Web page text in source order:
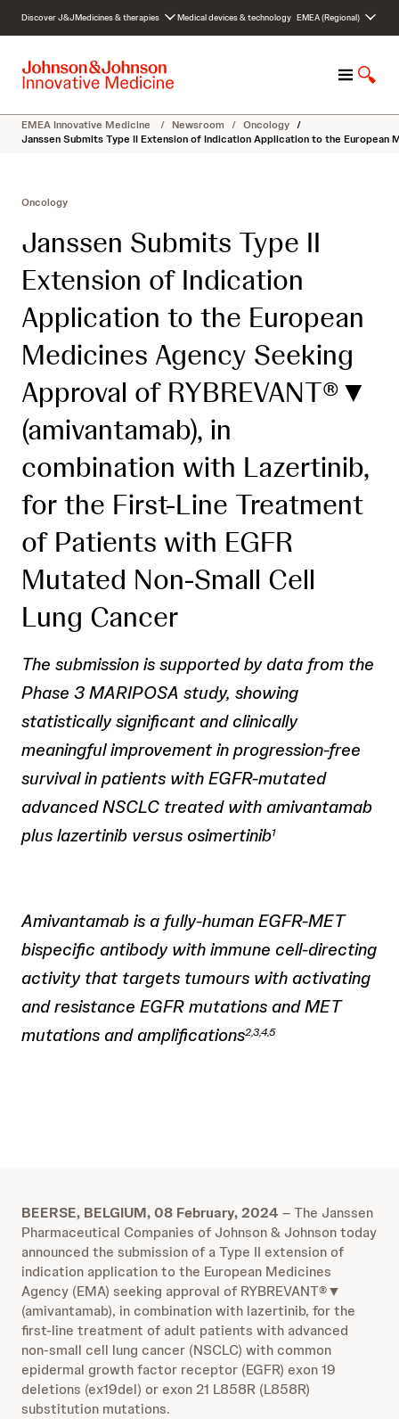
c
Discover J&JMedicines & therapies Medical devices & technology EMEA (Regional)
M
n
u
S
o
w
EMEA Innovative Medicine / Newsroom / Oncology /
Janssen Submits Type II Extension of Indication Application to the
Oncology
Janssen Submits Type II
Extension of Indication
Application to the European
Medicines Agency Seeking
Approval of RYBREVANT®▼
(amivantamab), in
combination with Lazertinib,
for the First-Line Treatment
of Patients with EGFR
Mutated Non-Small Cell
Lung Cancer
The submission is supported by data from the
Phase 3 MARIPOSA study, showing
statistically significant and clinically
meaningful improvement in progression-free
survival in patients with EGFR-mutated
advanced NSCLC treated with amivantamab
plus lazertinib versus osimertinib1
Amivantamab is a fully-human EGFR-MET
bispecific antibody with immune cell-directing
activity that targets tumours with activating
and resistance EGFR mutations and MET
mutations and amplifications2,3,4,5
BEERSE, BELGIUM, 08 February, 2024 – The Janssen
Pharmaceutical Companies of Johnson & Johnson today
announced the submission of a Type II extension of
indication application to the European Medicines
Agency (EMA) seeking approval of RYBREVANT®▼
(amivantamab), in combination with lazertinib, for the
first-line treatment of adult patients with advanced
non-small cell lung cancer (NSCLC) with common
epidermal growth factor receptor (EGFR) exon 19
deletions (ex19del) or exon 21 L858R (L858R)
substitution mutations.